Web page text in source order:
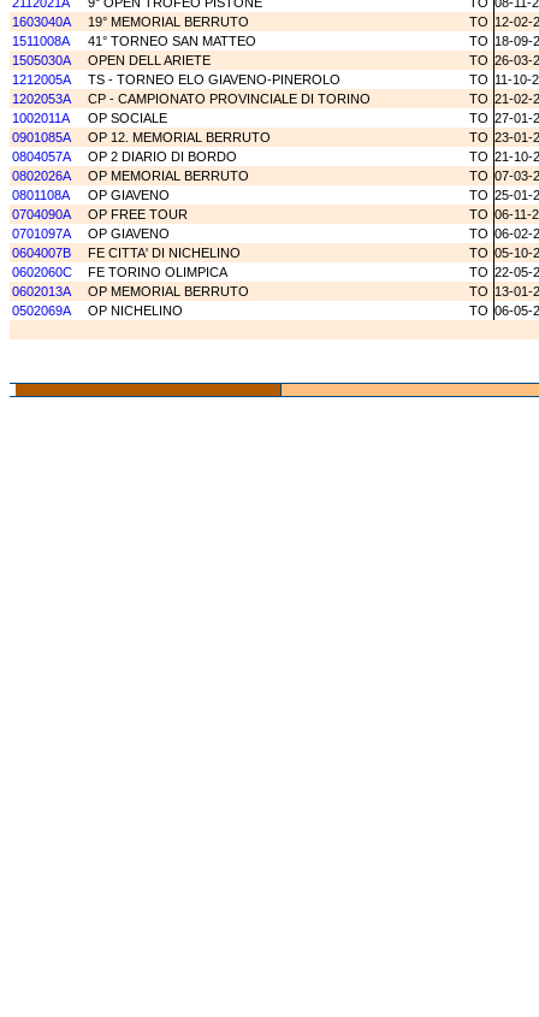
1603040A
19° MEMORIAL BERRUTO TO 12-02-
1511008A
41° TORNEO SAN MATTEO TO 18-09-
1505030A
OPEN DELL ARIETE TO 26-03-
1212005A
TS - TORNEO ELO GIAVENO-PINEROLO TO 11-10-
1202053A
CP - CAMPIONATO PROVINCIALE DI TORINO TO 21-02-
1002011A
OP SOCIALE TO 27-01-
0901085A
OP 12. MEMORIAL BERRUTO TO 23-01-
0804057A
OP 2 DIARIO DI BORDO TO 21-10-
0802026A
OP MEMORIAL BERRUTO TO 07-03-
0801108A
OP GIAVENO TO 25-01-
0704090A
OP FREE TOUR TO 06-11-
0701097A
OP GIAVENO TO 06-02-
0604007B
FE CITTA' DI NICHELINO TO 05-10-
0602060C
FE TORINO OLIMPICA TO 22-05-
0602013A
OP MEMORIAL BERRUTO TO 13-01-
0502069A
OP NICHELINO TO 06-05-